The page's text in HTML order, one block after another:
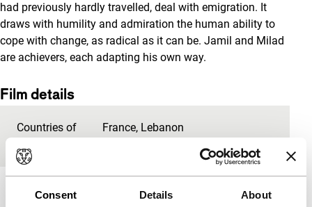
Consent Details About
had previously hardly travelled, deal with emigration. It
draws with humility and admiration the human ability to
cope with change, as radical as it can be. Jamil and Milad
are achievers, each adapting his own way.
Film details
Countries of
France, Lebanon
Year